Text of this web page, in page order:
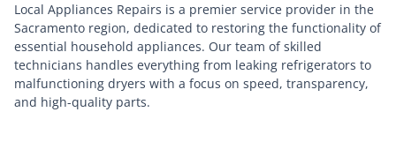
Local Appliances Repairs is a premier service provider in the
Sacramento region, dedicated to restoring the functionality of
essential household appliances. Our team of skilled
technicians handles everything from leaking refrigerators to
malfunctioning dryers with a focus on speed, transparency,
and high-quality parts.